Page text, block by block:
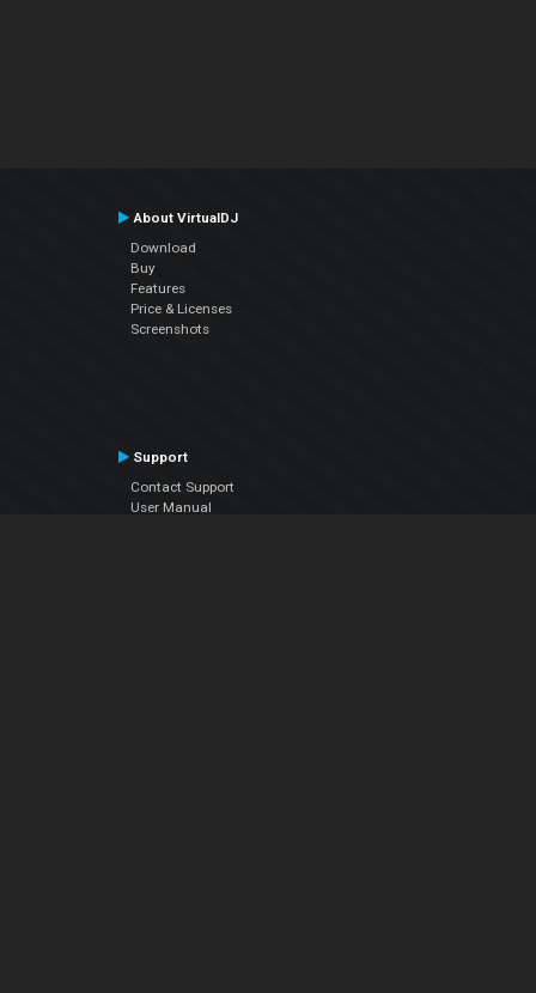
About VirtualDJ
Download
Buy
Features
Price & Licenses
Screenshots
Support
Contact Support
User Manual